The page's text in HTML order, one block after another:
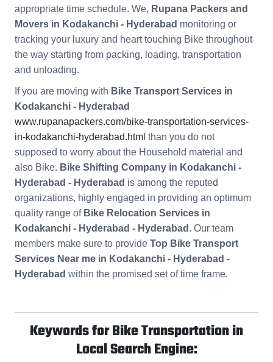
appropriate time schedule. We, Rupana Packers and
Movers in Kodakanchi - Hyderabad monitoring or
tracking your luxury and heart touching Bike throughout
the way starting from packing, loading, transportation
and unloading.
If you are moving with Bike Transport Services in
Kodakanchi - Hyderabad
www.rupanapackers.com/bike-transportation-services-
in-kodakanchi-hyderabad.html than you do not
supposed to worry about the Household material and
also Bike. Bike Shifting Company in Kodakanchi -
Hyderabad - Hyderabad is among the reputed
organizations, highly engaged in providing an optimum
quality range of Bike Relocation Services in
Kodakanchi - Hyderabad - Hyderabad . Our team
members make sure to provide Top Bike Transport
Services Near me in Kodakanchi - Hyderabad -
Hyderabad within the promised set of time frame.
Keywords for Bike Transportation in
Local Search Engine: